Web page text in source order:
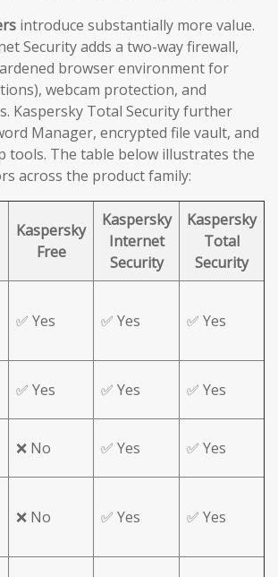
introduce substantially more value.
Security adds a two-way firewall,
browser environment for
webcam protection, and
Kaspersky Total Security further
Manager, encrypted file vault, and
tools. The table below illustrates the
across the product family:
Kaspersky
Free
Kaspersky
Internet
Security
Kaspersky
Total
Security
✅ Yes ✅ Yes ✅ Yes
✅ Yes ✅ Yes ✅ Yes
❌ No ✅ Yes ✅ Yes
❌ No ✅ Yes ✅ Yes